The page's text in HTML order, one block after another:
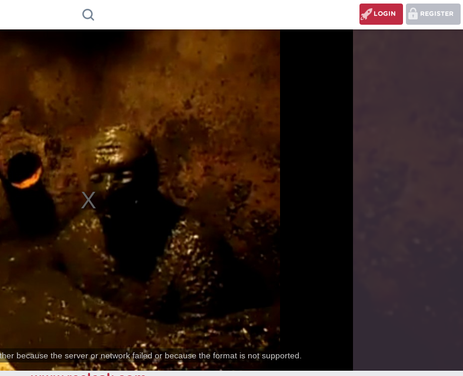
REGISTER
LOGIN
because the server or network failed or because the format is not supported.